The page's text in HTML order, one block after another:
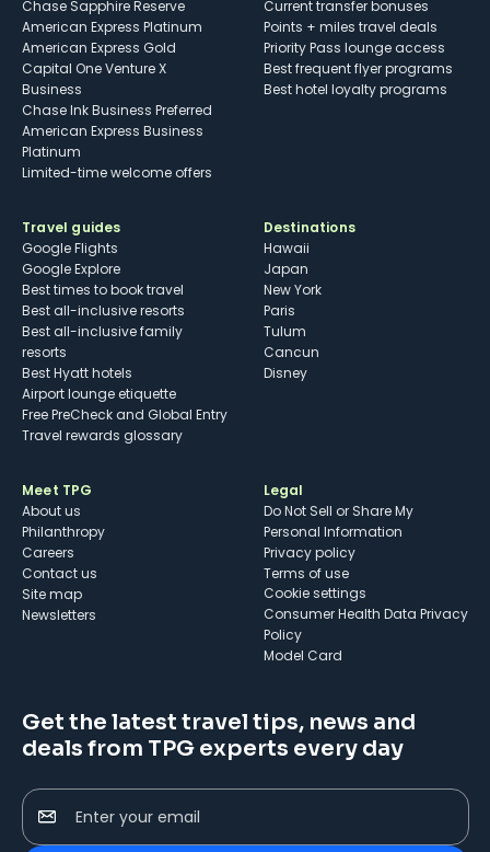
Chase Sapphire Reserve
American Express Platinum
American Express Gold
Capital One Venture X
Business
Chase Ink Business Preferred
American Express Business
Platinum
Limited-time welcome offers
Current transfer bonuses
Points + miles travel deals
Priority Pass lounge access
Best frequent flyer programs
Best hotel loyalty programs
Travel guides
Google Flights
Google Explore
Best times to book travel
Best all-inclusive resorts
Best all-inclusive family
resorts
Best Hyatt hotels
Airport lounge etiquette
Free PreCheck and Global Entry
Travel rewards glossary
Destinations
Hawaii
Japan
New York
Paris
Tulum
Cancun
Disney
Meet TPG
About us
Philanthropy
Careers
Contact us
Site map
Newsletters
Legal
Do Not Sell or Share My
Personal Information
Privacy policy
Terms of use
cookie settings
Consumer Health Data Privacy
Policy
Model Card
Get the latest travel tips, news and
deals from TPG experts every day
Enter your email